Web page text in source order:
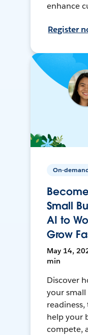
enhance
Register
On-
Small
AI to
Grow
May 14,
min
Discover
your small
readiness,
help your
compete,